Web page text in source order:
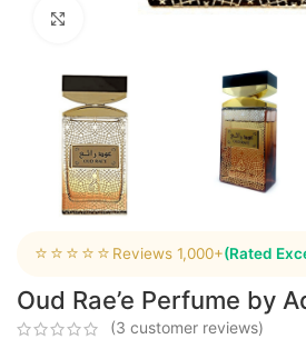
⭐⭐⭐⭐⭐ Reviews 1,000+(Rated
Oud Rae’e Perfume by
(3 customer reviews)